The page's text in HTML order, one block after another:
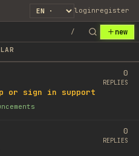
loginregister
/ new
or sign in support
0
REPLIES
0
REPLIES